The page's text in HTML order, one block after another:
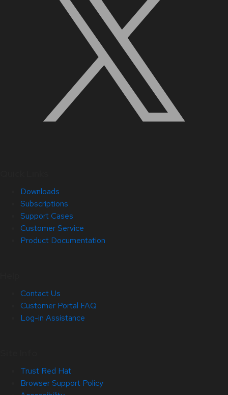
Downloads
Subscriptions
Support Cases
Customer Service
Product Documentation
Contact Us
Customer Portal FAQ
Log-in Assistance
Trust Red Hat
Browser Support Policy